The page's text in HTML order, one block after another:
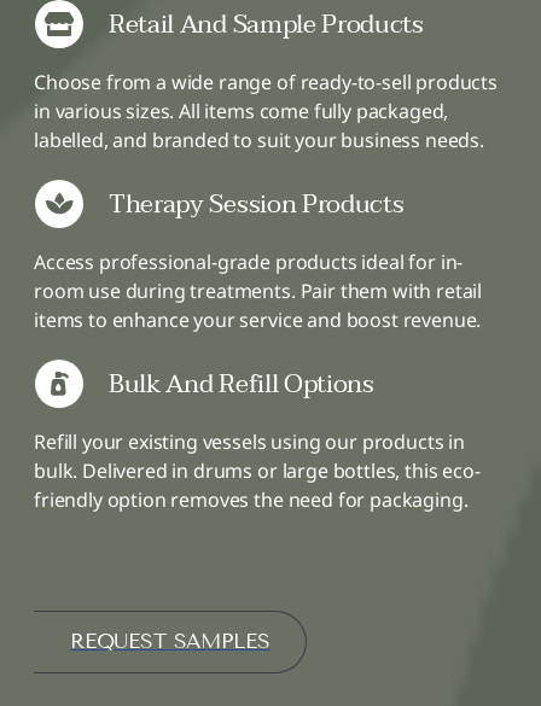
Retail And Sample Products
Choose from a wide range of ready-to-sell products
in various sizes. All items come fully packaged,
labelled, and branded to suit your business needs.
Therapy Session Products
Access professional-grade products ideal for in-
room use during treatments. Pair them with retail
items to enhance your service and boost revenue.
Bulk And Refill Options
Refill your existing vessels using our products in
bulk. Delivered in drums or large bottles, this eco-
friendly option removes the need for packaging.
REQUEST SAMPLES